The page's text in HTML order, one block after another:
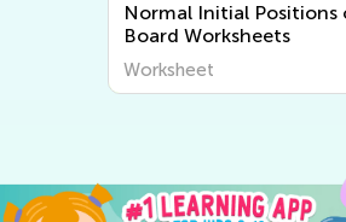
Normal Initial Positions
Board Worksheets
Worksheet